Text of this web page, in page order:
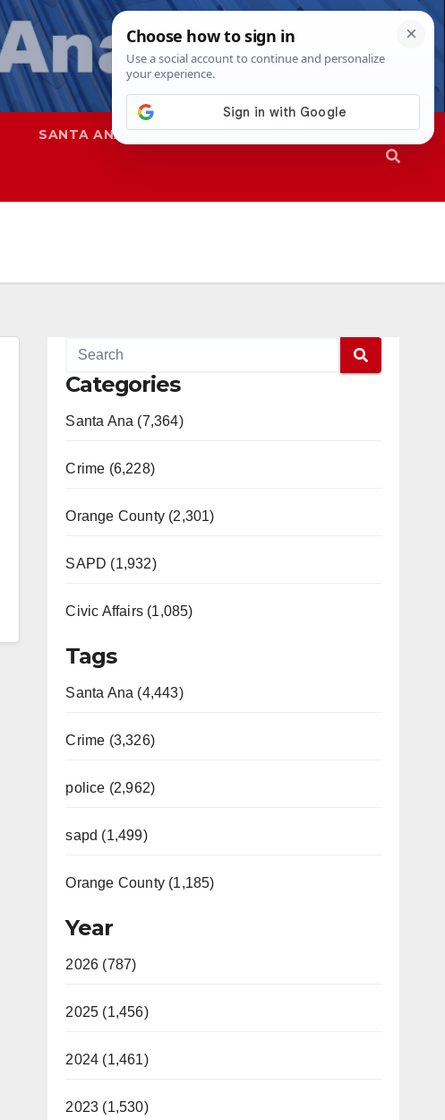
SANTA ANA SAPD
Categories
Santa Ana (7,364)
Crime (6,228)
Orange County (2,301)
SAPD (1,932)
Civic Affairs (1,085)
Tags
Santa Ana (4,443)
Crime (3,326)
police (2,962)
sapd (1,499)
Orange County (1,185)
Year
2026 (787)
2025 (1,456)
2024 (1,461)
2023 (1,530)